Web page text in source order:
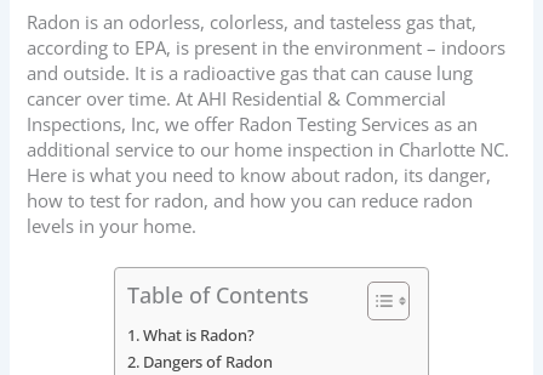
Radon is an odorless, colorless, and tasteless gas that,
according to EPA, is present in the environment – indoors
and outside. It is a radioactive gas that can cause lung
cancer over time. AtAHI Residential & Commercial
Inspections, Inc, we offer Radon Testing Services as an
additional service to our home inspection in Charlotte NC.
Here is what you need to know about radon, its danger,
how to test for radon, and how you can reduce radon
levels in your home.
Table of Contents
What is Radon?
Dangers of Radon